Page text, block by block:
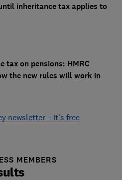
inheritance tax applies to
tax on pensions: HMRC
the new rules will work in
newsletter – it's free
MEMBERS